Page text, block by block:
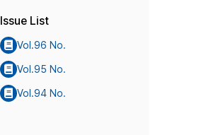
Issue List
Vol.96 No.
Vol.95 No.
Vol.94 No.